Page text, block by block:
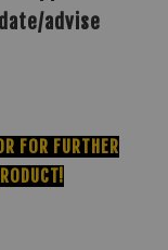
advise
FOR FURTHER